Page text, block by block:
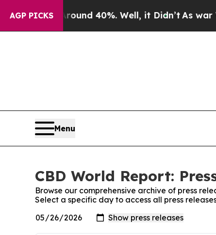
AGP PICKS
Around 40%. Well, it Didn’t As war With
Menu
CBD World Report:
Browse our comprehensive archive of press
Select a specific day to access all press